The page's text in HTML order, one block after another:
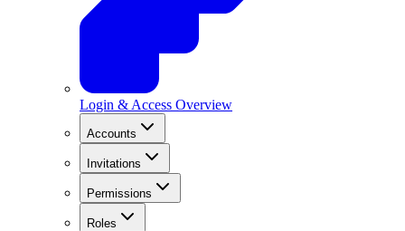
Login & Access Overview
Accounts
Invitations
Permissions
Roles